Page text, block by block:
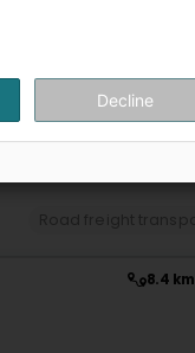
8.4 km
Decline